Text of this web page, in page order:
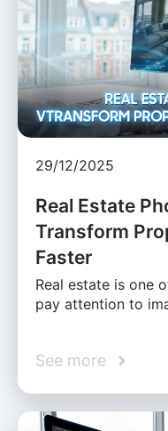
29/12/2025
Real Estate
Transform
Faster
Real estate is one
pay attention to
See more